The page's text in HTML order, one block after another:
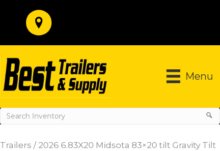
Menu
Trailers / 2026 6.83X20 Midsota 83×20 tilt Gravity Tilt